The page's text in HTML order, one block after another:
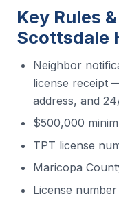
Key Rules
Scottsdale
Neighbor
license receipt
address, and
$500,000
TPT license
Maricopa
License